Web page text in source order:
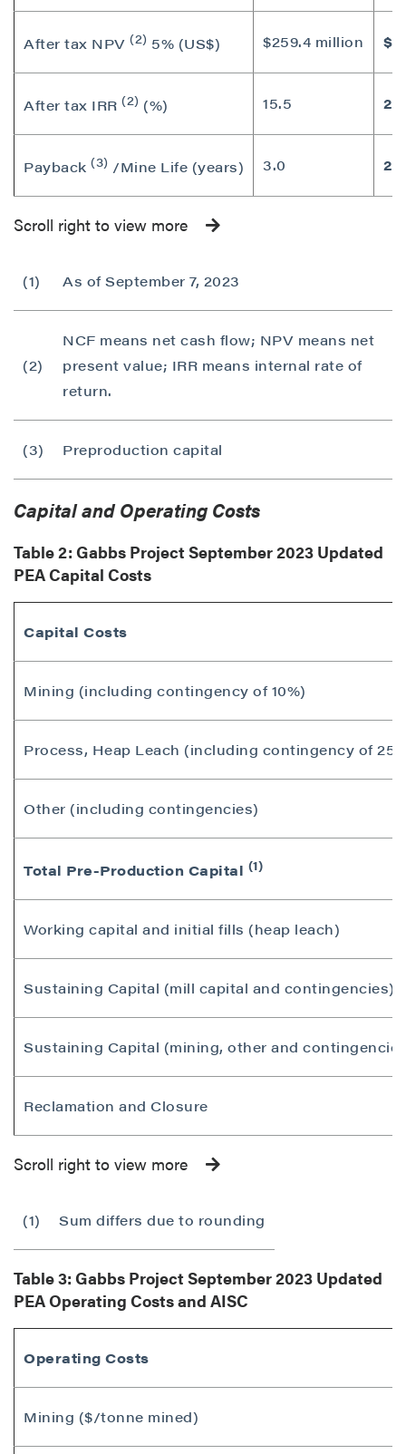
After tax NPV (2) 5% (US$) $259.4 million
After tax IRR (2) (%) 15.5
Payback (3) /Mine Life (years) 3.0 2.7
Scroll right to view more
(1) As of September 7, 2023
(2)
NCF means net cash flow; NPV means net
present value; IRR means internal rate of
return.
(3) Preproduction capital
Capital and Operating Costs
Table 2: Gabbs Project September 2023 Updated
PEA Capital Costs
Capital Costs
Mining (including contingency of 10%)
Process, Heap Leach (including contingency of
Other (including contingencies)
Total Pre-Production Capital (1)
Working capital and initial fills (heap leach)
Sustaining Capital (mill capital and contingencies)
Sustaining Capital (mining, other and
Reclamation and Closure
Scroll right to view more
(1) Sum differs due to rounding
Table 3: Gabbs Project September 2023 Updated
PEA Operating Costs and AISC
Operating Costs
Mining ($/tonne mined)